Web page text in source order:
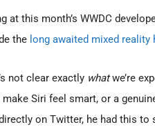
at this month’s WWDC
the long awaited mixed reality
not clear exactly whatwe’re
Siri feel smart, or a
on Twitter, he had this to